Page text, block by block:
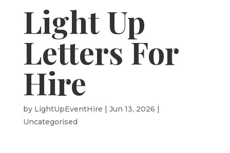
Light Up
Letters For
Hire
by LightUpEventHire | Jun 13, 2026 |
Uncategorised